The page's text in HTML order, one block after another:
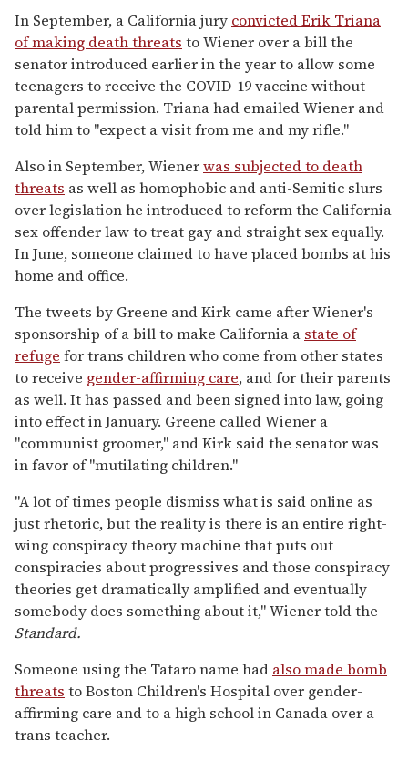
In September, a California jury convicted Erik Triana
of making death threats to Wiener over a bill the
senator introduced earlier in the year to allow some
teenagers to receive the COVID-19 vaccine without
parental permission. Triana had emailed Wiener and
told him to "expect a visit from me and my rifle."
Also in September, Wienerwas subjected to death
threats as well as homophobic and anti-Semitic slurs
over legislation he introduced to reform the California
sex offender law to treat gay and straight sex equally.
In June, someone claimed to have placed bombs at his
home and office.
The tweets by Greene and Kirk came after Wiener's
sponsorship of a bill to make California a state of
refuge for trans children who come from other states
to receive gender-affirming care, and for their parents
as well. It has passed and been signed into law, going
into effect in January. Greene called Wiener a
"communist groomer," and Kirk said the senator was
in favor of "mutilating children."
"A lot of times people dismiss what is said online as
just rhetoric, but the reality is there is an entire right-
wing conspiracy theory machine that puts out
conspiracies about progressives and those conspiracy
theories get dramatically amplified and eventually
somebody does something about it," Wiener told the
Standard.
Someone using the Tataro name had also made bomb
threats to Boston Children's Hospital over gender-
affirming care and to a high school in Canada over a
trans teacher.